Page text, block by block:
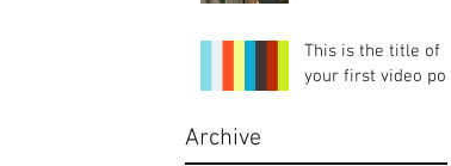
This is the title of
your first video post
Archive